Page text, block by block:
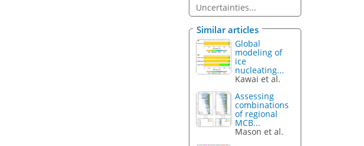
Uncertainties...
Similar articles
Global
modeling of
ice
nucleating...
Kawai et al.
Assessing
combinations
of regional
MCB...
Mason et al.